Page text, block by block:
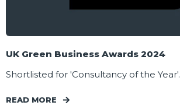
UK Green Business Awards 2024
Shortlisted for 'Consultancy of the Year'.
READ MORE